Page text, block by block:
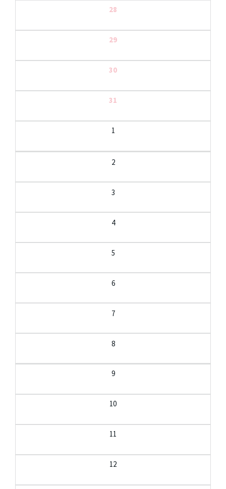
28
29
30
31
1
2
3
4
5
6
7
8
9
10
11
12